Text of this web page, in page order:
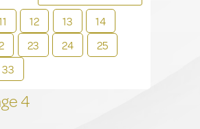
12 13
14
23 24
25
33
4